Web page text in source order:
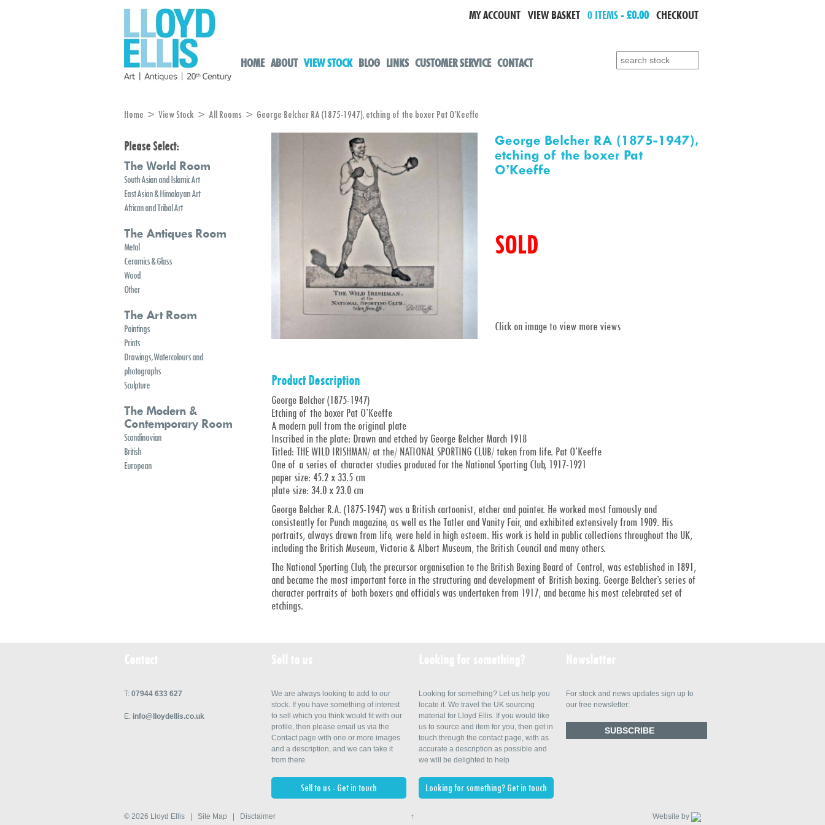
MY ACCOUNT VIEW BASKET CHECKOUT
0 ITEMS -£0.00
HOME ABOUT VIEW STOCK BLOG LINKS CUSTOMER SERVICE CONTACT Search for:
Home > View Stock > All Rooms > George Belcher RA (1875-1947), etching of the boxer Pat O’Keeffe
Please Select:
The World Room
South Asian and Islamic Art
East Asian & Himalayan Art
African and Tribal Art
The Antiques Room
Metal
Ceramics & Glass
Wood
Other
The Art Room
Paintings
Prints
Drawings, Watercolours and
photographs
Sculpture
The Modern &
Contemporary Room
Scandinavian
British
European
George Belcher RA (1875-1947),
etching of the boxer Pat
O’Keeffe
SOLD
Click on image to view more views
Product Description
George Belcher (1875-1947)
Etching of the boxer Pat O’Keeffe
A modern pull from the original plate
Inscribed in the plate: Drawn and etched by George Belcher March 1918
Titled: THE WILD IRISHMAN/ at the/ NATIONAL SPORTING CLUB/ taken from life. Pat O’Keeffe
One of a series of character studies produced for the National Sporting Club, 1917-1921
paper size: 45.2 x 33.5 cm
plate size: 34.0 x 23.0 cm
George Belcher R.A. (1875-1947) was a British cartoonist, etcher and painter. He worked most famously and
consistently for Punch magazine, as well as the Tatler and Vanity Fair, and exhibited extensively from 1909. His
portraits, always drawn from life, were held in high esteem. His work is held in public collections throughout the UK,
including the British Museum, Victoria & Albert Museum, the British Council and many others.
The National Sporting Club, the precursor organisation to the British Boxing Board of Control, was established in 1891,
and became the most important force in the structuring and development of British boxing. George Belcher’s series of
character portraits of both boxers and officials was undertaken from 1917, and became his most celebrated set of
etchings.
T: 07944 633 627
E: info@lloydellis.co.uk
We are always looking to add to our
stock. If you have something of interest
to sell which you think would fit with our
profile, then please email us via the
Contact page with one or more images
and a description, and we can take it
from there.
Sell to us - Get in touch
Looking for something? Let us help you
locate it. We travel the UK sourcing
material for Lloyd Ellis. If you would like
us to source and item for you, then get in
touch through the contact page, with as
accurate a description as possible and
we will be delighted to help
Looking for something? Get in touch
For stock and news updates sign up to
our free newsletter:
SUBSCRIBE
© 2026 Lloyd Ellis Site Map Disclaimer ↑ Website by